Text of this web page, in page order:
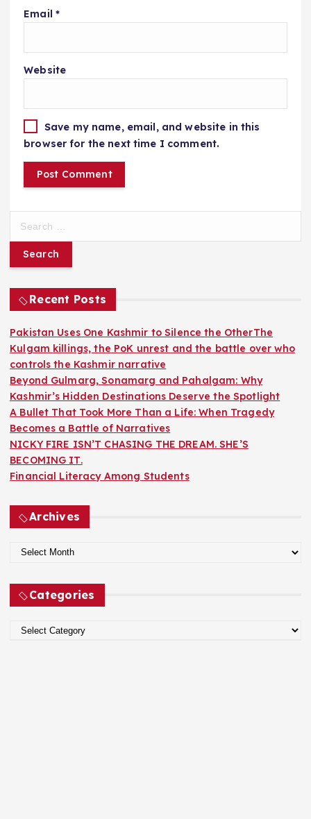
Email *
Website
Save my name, email, and website in this
browser for the next time I comment.
r
f
o
r
:
Recent Posts
Pakistan Uses One Kashmir to Silence the OtherThe
Kulgam killings, the PoK unrest and the battle over who
controls the Kashmir narrative
Beyond Gulmarg, Sonamarg and Pahalgam: Why
Kashmir’s Hidden Destinations Deserve the Spotlight
A Bullet That Took More Than a Life: When Tragedy
Becomes a Battle of Narratives
NICKY FIRE ISN’T CHASING THE DREAM. SHE’S
BECOMING IT.
Financial Literacy Among Students
Archives
c
Categories